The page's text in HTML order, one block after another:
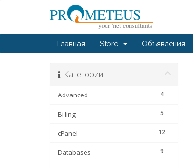
Главная Store Объявления
Категории
4
Advanced
5
Billing
12
cPanel
9
Databases